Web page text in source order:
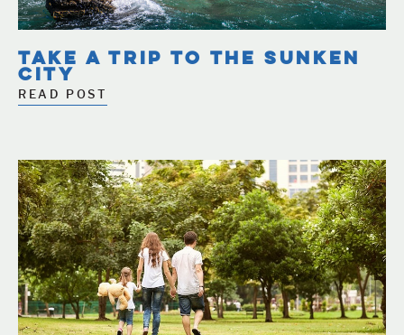
TAKE A TRIP TO THE SUNKEN
CITY
READ POST